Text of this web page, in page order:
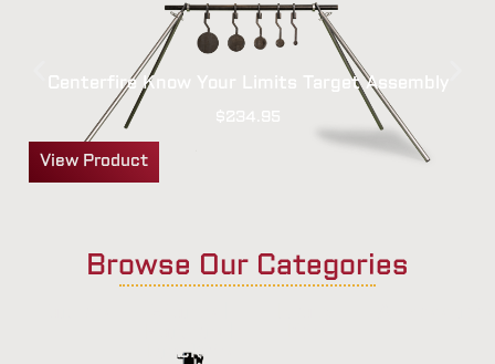
Centerfire Know Your Limits Target Assembly
$234.95
View Product
Browse Our Categories
Brackets